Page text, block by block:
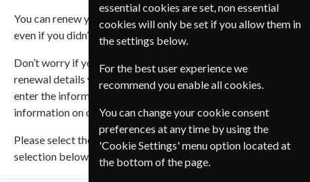
You can renew your magazine subscription via our website
even if you didn’t purchase it through us.
Don’t worry if you don’t have the current subscription or
renewal details you can still renew your subscription, just
enter the information you do have and we will look up your
information on our database.
Please select the magazine you wish to renew from our
selection below.
essential cookies are set, non essential
cookies will only be set if you allow them in
the settings below.
For the best user experience we
recommend you enable all cookies.
You can change your cookie consent
preferences at any time by using the
'Cookie Settings' menu option located at
the bottom of the page.